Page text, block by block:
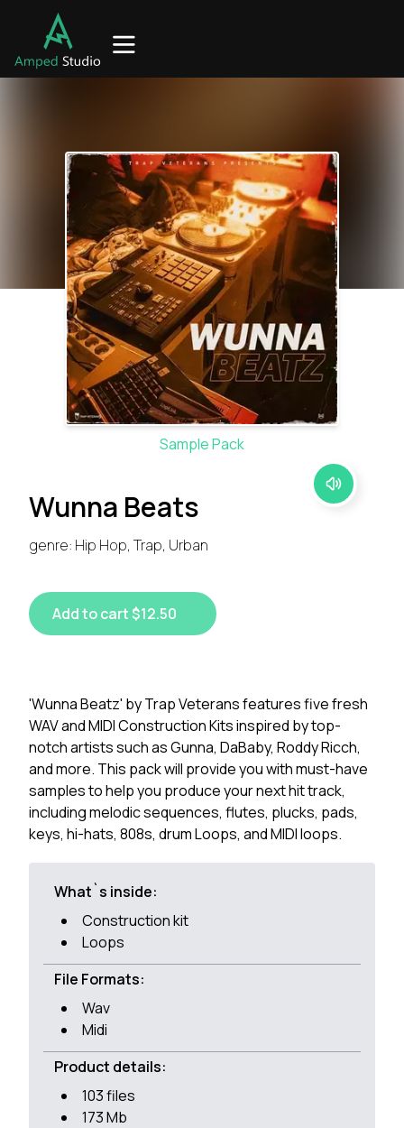
Sample Pack
Wunna Beats
genre: Hip Hop, Trap, Urban
Add to cart $12.50
'Wunna Beatz' by Trap Veterans features five fresh
WAV and MIDI Construction Kits inspired by top-
notch artists such as Gunna, DaBaby, Roddy Ricch,
and more. This pack will provide you with must-have
samples to help you produce your next hit track,
including melodic sequences, flutes, plucks, pads,
keys, hi-hats, 808s, drum Loops, and MIDI loops.
What`s inside:
Construction kit
Loops
File Formats:
Wav
Midi
Product details:
103 files
173 Mb